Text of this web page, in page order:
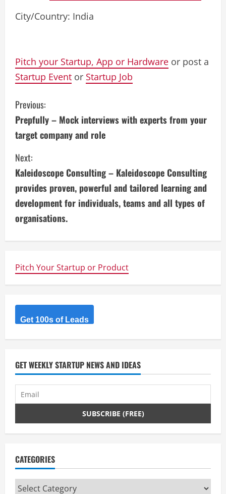
City/Country: India
Pitch your Startup, App or Hardware or post a
Startup Event or Startup Job
C
o
n
t
i
n
R
a
d
i
n
g
Previous:
Prepfully – Mock interviews with experts from your
target company and role
Next:
Kaleidoscope Consulting – Kaleidoscope Consulting
provides proven, powerful and tailored learning and
development for individuals, teams and all types of
organisations.
Pitch Your Startup or Product
Get 100s of Leads
GET WEEKLY STARTUP NEWS AND IDEAS
CATEGORIES
Categories